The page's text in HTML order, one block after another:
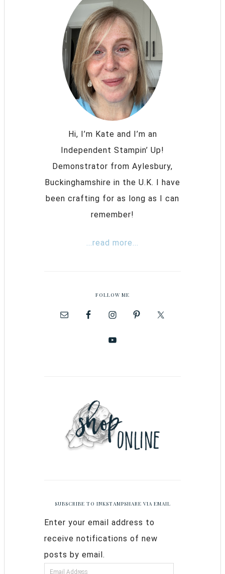
Hi, I’m Kate and I’m an
Independent Stampin’ Up!
Demonstrator from Aylesbury,
Buckinghamshire in the U.K. I have
been crafting for as long as I can
remember!
...read more...
FOLLOW ME
SUBSCRIBE TO INKSTAMPSHARE VIA EMAIL
Enter your email address to
receive notifications of new
posts by email.